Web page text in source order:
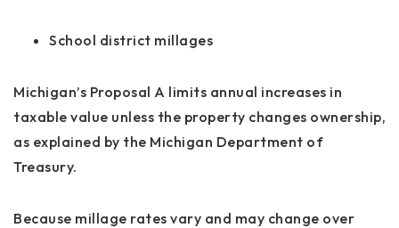
School district millages
Michigan’s Proposal A limits annual increases in
taxable value unless the property changes ownership,
as explained by the Michigan Department of
Treasury.
Because millage rates vary and may change over